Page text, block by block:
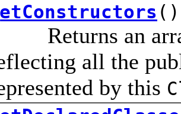
()
Returns an
all the
by this